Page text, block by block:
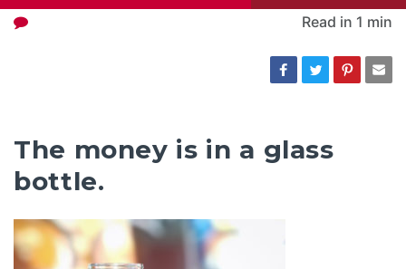
Read in 1 min
The money is in a glass
bottle.